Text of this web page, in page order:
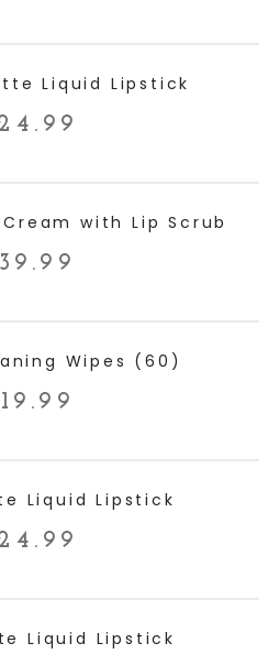
Liquid Lipstick
with Lip Scrub
39.99
Wipes (60)
19.99
Liquid Lipstick
Liquid Lipstick